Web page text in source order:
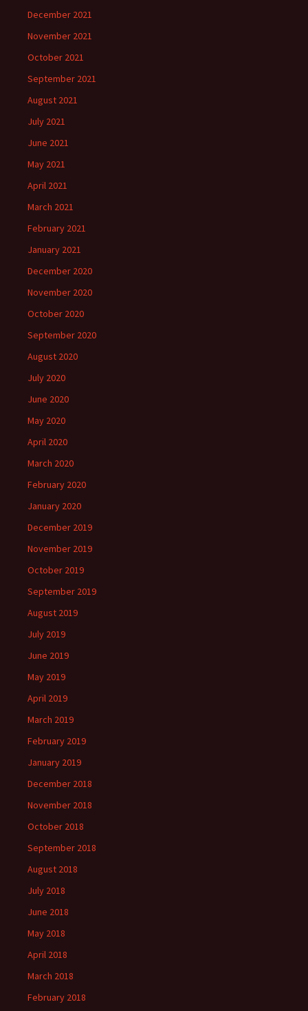
December 2021
November 2021
October 2021
September 2021
August 2021
July 2021
June 2021
May 2021
April 2021
March 2021
February 2021
January 2021
December 2020
November 2020
October 2020
September 2020
August 2020
July 2020
June 2020
May 2020
April 2020
March 2020
February 2020
January 2020
December 2019
November 2019
October 2019
September 2019
August 2019
July 2019
June 2019
May 2019
April 2019
March 2019
February 2019
January 2019
December 2018
November 2018
October 2018
September 2018
August 2018
July 2018
June 2018
May 2018
April 2018
March 2018
February 2018